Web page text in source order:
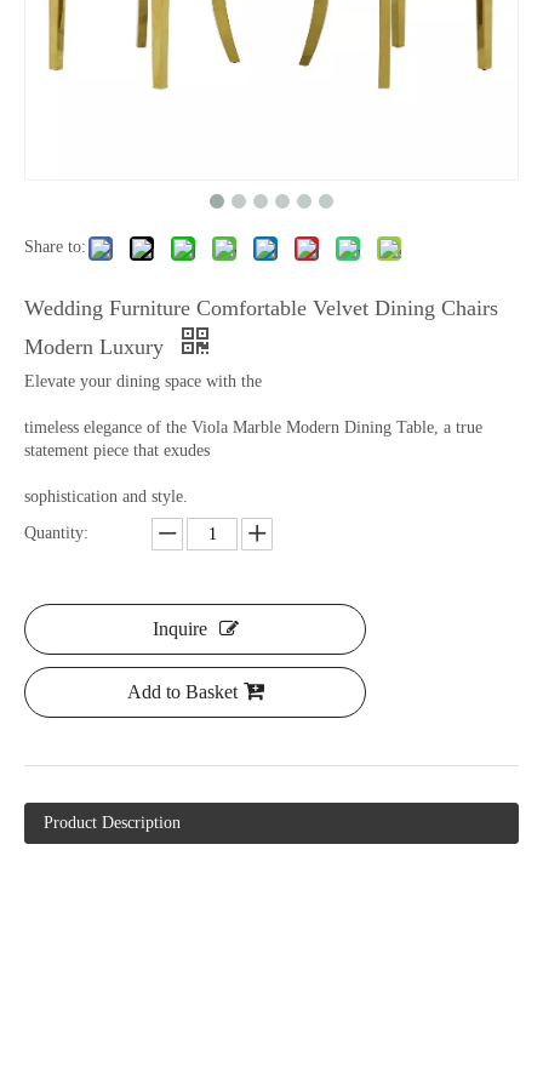
Share to:
Wedding Furniture Comfortable Velvet Dining Chairs
Modern Luxury
Elevate your dining space with the
timeless elegance of the Viola Marble Modern Dining Table, a true
statement piece that exudes
sophistication and style.
Quantity:
Inquire
Add to Basket
Product Description